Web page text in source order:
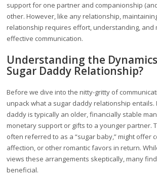
support for one partner and companionship
other. However, like any relationship,
relationship requires effort, understanding, and
effective communication.
Understanding the
Sugar Daddy Relationship?
Before we dive into the nitty-gritty of
unpack what a sugar daddy relationship entails.
daddy is typically an older, financially stable
monetary support or gifts to a younger partner.
often referred to as a “sugar baby,” might offer
affection, or other romantic favors in return.
views these arrangements skeptically, many
beneficial.